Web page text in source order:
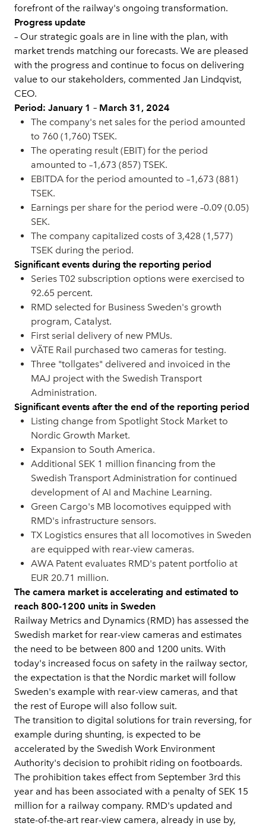
forefront of the railway's ongoing transformation.
Progress update
– Our strategic goals are in line with the plan, with
market trends matching our forecasts. We are pleased
with the progress and continue to focus on delivering
value to our stakeholders, commented Jan Lindqvist,
CEO.
Period: January 1 – March 31, 2024
The company's net sales for the period amounted
to 760 (1,760) TSEK.
The operating result (EBIT) for the period
amounted to –1,673 (857) TSEK.
EBITDA for the period amounted to –1,673 (881)
TSEK.
Earnings per share for the period were –0.09 (0.05)
SEK.
The company capitalized costs of 3,428 (1,577)
TSEK during the period.
Significant events during the reporting period
Series T02 subscription options were exercised to
92.65 percent.
RMD selected for Business Sweden's growth
program, Catalyst.
First serial delivery of new PMUs.
VÄTE Rail purchased two cameras for testing.
Three "tollgates" delivered and invoiced in the
MAJ project with the Swedish Transport
Administration.
Significant events after the end of the reporting period
Listing change from Spotlight Stock Market to
Nordic Growth Market.
Expansion to South America.
Additional SEK 1 million financing from the
Swedish Transport Administration for continued
development of AI and Machine Learning.
Green Cargo's MB locomotives equipped with
RMD's infrastructure sensors.
TX Logistics ensures that all locomotives in Sweden
are equipped with rear-view cameras.
AWA Patent evaluates RMD's patent portfolio at
EUR 20.71 million.
The camera market is accelerating and estimated to
reach 800-1200 units in Sweden
Railway Metrics and Dynamics (RMD) has assessed the
Swedish market for rear-view cameras and estimates
the need to be between 800 and 1200 units. With
today's increased focus on safety in the railway sector,
the expectation is that the Nordic market will follow
Sweden's example with rear-view cameras, and that
the rest of Europe will also follow suit.
The transition to digital solutions for train reversing, for
example during shunting, is expected to be
accelerated by the Swedish Work Environment
Authority's decision to prohibit riding on footboards.
The prohibition takes effect from September 3rd this
year and has been associated with a penalty of SEK 15
million for a railway company. RMD's updated and
state-of-the-art rear-view camera, already in use by,